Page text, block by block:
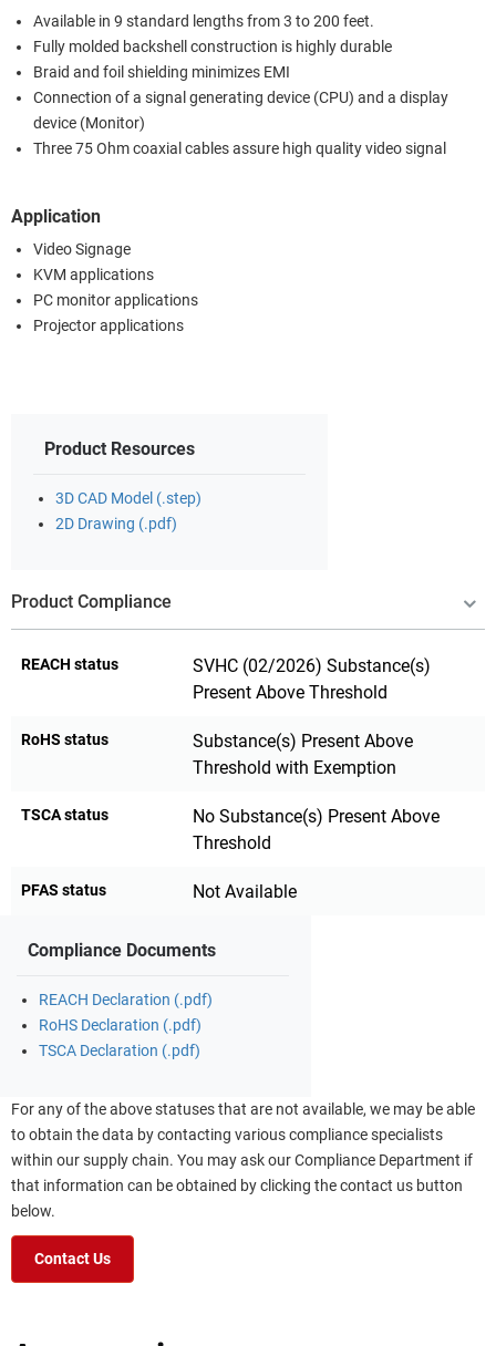
Available in 9 standard lengths from 3 to 200 feet.
Fully molded backshell construction is highly durable
Braid and foil shielding minimizes EMI
Connection of a signal generating device (CPU) and a display
device (Monitor)
Three 75 Ohm coaxial cables assure high quality video signal
Application
Video Signage
KVM applications
PC monitor applications
Projector applications
Product Resources
3D CAD Model (.step)
2D Drawing (.pdf)
Product Compliance
REACH status
SVHC (02/2026) Substance(s)
Present Above Threshold
RoHS status
Substance(s) Present Above
Threshold with Exemption
TSCA status
No Substance(s) Present Above
Threshold
PFAS status Not Available
Compliance Documents
REACH Declaration (.pdf)
RoHS Declaration (.pdf)
TSCA Declaration (.pdf)
For any of the above statuses that are not available, we may be able
to obtain the data by contacting various compliance specialists
within our supply chain. You may ask our Compliance Department if
that information can be obtained by clicking the contact us button
below.
Contact Us